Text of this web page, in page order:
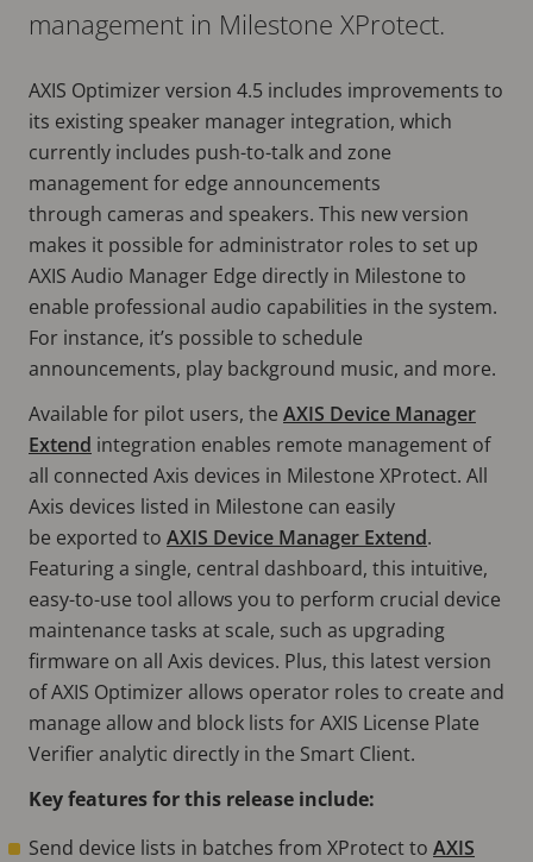
management in Milestone XProtect.
AXIS Optimizer version 4.5 includes improvements to
its existing speaker manager integration, which
currently includes push-to-talk and zone
management for edge announcements
through cameras and speakers. This new version
makes it possible for administrator roles to set up
AXIS Audio Manager Edge directly in Milestone to
enable professional audio capabilities in the system.
For instance, it’s possible to schedule
announcements, play background music, and more.
Available for pilot users, the AXIS Device Manager
Extend integration enables remote management of
all connected Axis devices in Milestone XProtect. All
Axis devices listed in Milestone can easily
be exported to AXIS Device Manager Extend.
Featuring a single, central dashboard, this intuitive,
easy-to-use tool allows you to perform crucial device
maintenance tasks at scale, such as upgrading
firmware on all Axis devices. Plus, this latest version
of AXIS Optimizer allows operator roles to create and
manage allow and block lists for AXIS License Plate
Verifier analytic directly in the Smart Client.
Key features for this release include:
Send device lists in batches from XProtect to AXIS